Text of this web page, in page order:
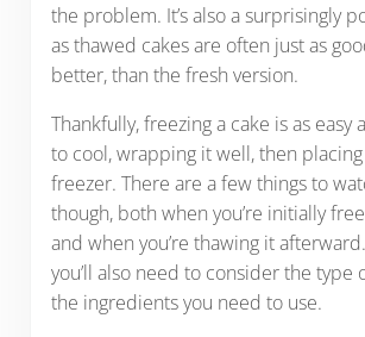
the problem. It’s also a surprisingly
as thawed cakes are often just as
better, than the fresh version.
Thankfully, freezing a cake is as easy
to cool, wrapping it well, then
freezer. There are a few things to
though, both when you’re initially
and when you’re thawing it afterward.
you’ll also need to consider the type
the ingredients you need to use.